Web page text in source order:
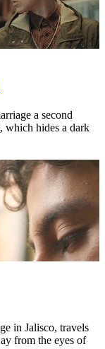
a second
which hides a dark
in Jalisco, travels
from the eyes of